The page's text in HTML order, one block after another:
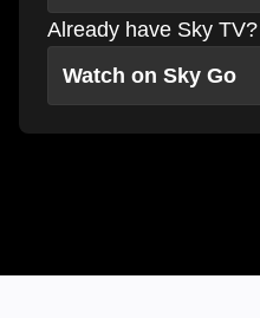
Already have Sky TV?
Watch on Sky Go